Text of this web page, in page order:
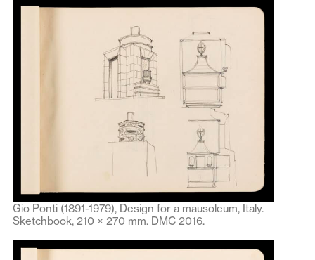
Gio Ponti (1891-1979), Design for a mausoleum, Italy.
Sketchbook, 210 × 270 mm. DMC 2016.